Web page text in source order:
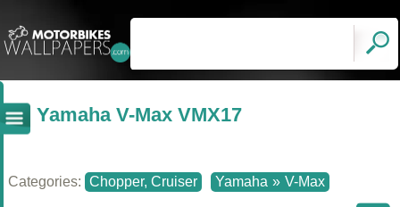
Yamaha V-Max VMX17
Categories: Chopper, Cruiser Yamaha » V-Max